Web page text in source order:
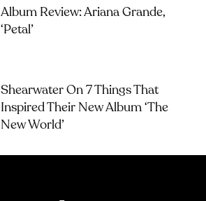
Album Review: Ariana Grande,
‘petal’
Shearwater On 7 Things That
Inspired Their New Album ‘The
New World’